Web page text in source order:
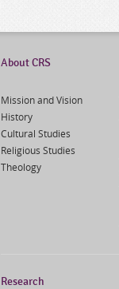
About CRS
Mission and Vision
History
Cultural Studies
Religious Studies
Theology
Research